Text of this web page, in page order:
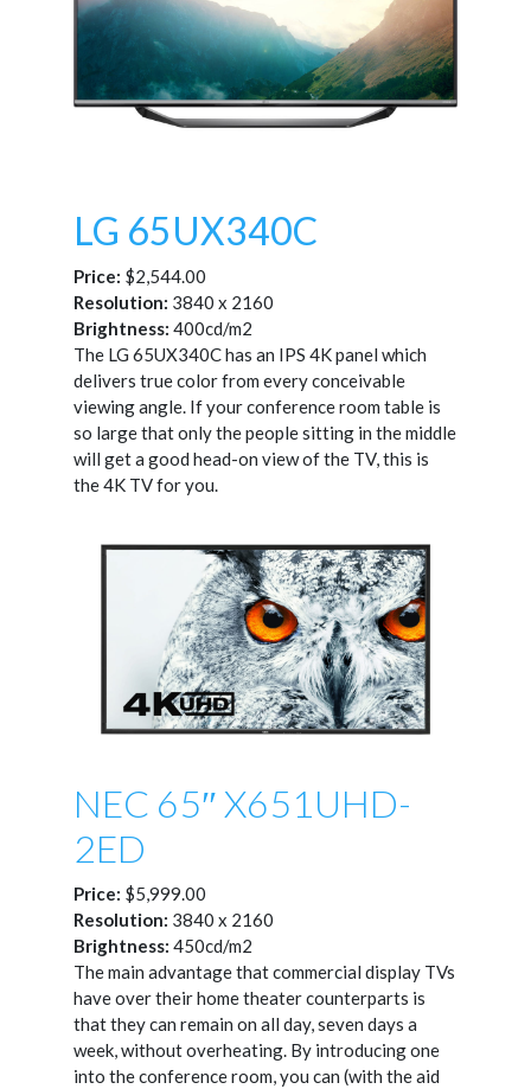
LG 65UX340C
Price: $2,544.00
Resolution: 3840 x 2160
Brightness: 400cd/m2
The LG 65UX340C has an IPS 4K panel which
delivers true color from every conceivable
viewing angle. If your conference room table is
so large that only the people sitting in the middle
will get a good head-on view of the TV, this is
the 4K TV for you.
NEC 65″ X651UHD-
2ED
Price: $5,999.00
Resolution: 3840 x 2160
Brightness: 450cd/m2
The main advantage that commercial display TVs
have over their home theater counterparts is
that they can remain on all day, seven days a
week, without overheating. By introducing one
into the conference room, you can (with the aid